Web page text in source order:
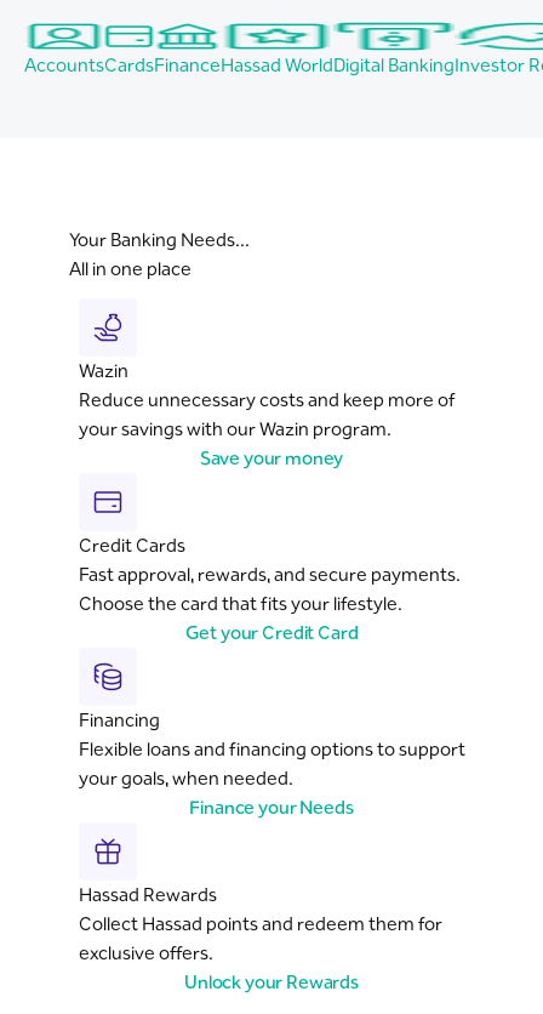
AccountsCardsFinanceHassad WorldDigital BankingInvestor
Your Banking Needs...
All in one place
Wazin
Reduce unnecessary costs and keep more of
your savings with our Wazin program.
Save your money
Credit Cards
Fast approval, rewards, and secure payments.
Choose the card that fits your lifestyle.
Get your Credit Card
Financing
Flexible loans and financing options to support
your goals, when needed.
Finance your Needs
Hassad Rewards
Collect Hassad points and redeem them for
exclusive offers.
Unlock your Rewards